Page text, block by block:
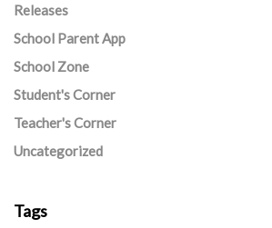
Releases
School Parent App
School Zone
Student's Corner
Teacher's Corner
Uncategorized
Tags